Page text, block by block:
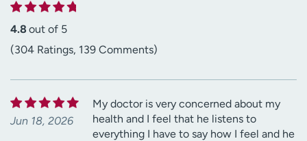
4.8 out of 5
(304 Ratings, 139 Comments)
Jun 18, 2026
My doctor is very concerned about my
health and I feel that he listens to
everything I have to say how I feel and he